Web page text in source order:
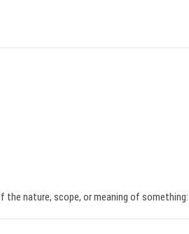
nature, scope, or meaning of something: